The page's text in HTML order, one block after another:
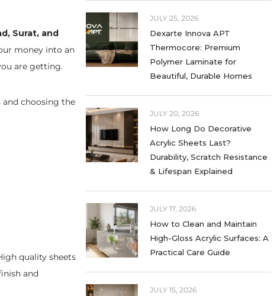
Surat, and
money into an
are getting.
choosing the
quality sheets
and
JULY 25, 2026
Dexarte Innova APT
Thermocore: Premium
Polymer Laminate for
Beautiful, Durable Homes
JULY 20, 2026
How Long Do Decorative
Acrylic Sheets Last?
Durability, Scratch Resistance
& Lifespan Explained
JULY 17, 2026
How to Clean and Maintain
High-Gloss Acrylic Surfaces: A
Practical Care Guide
JULY 15, 2026